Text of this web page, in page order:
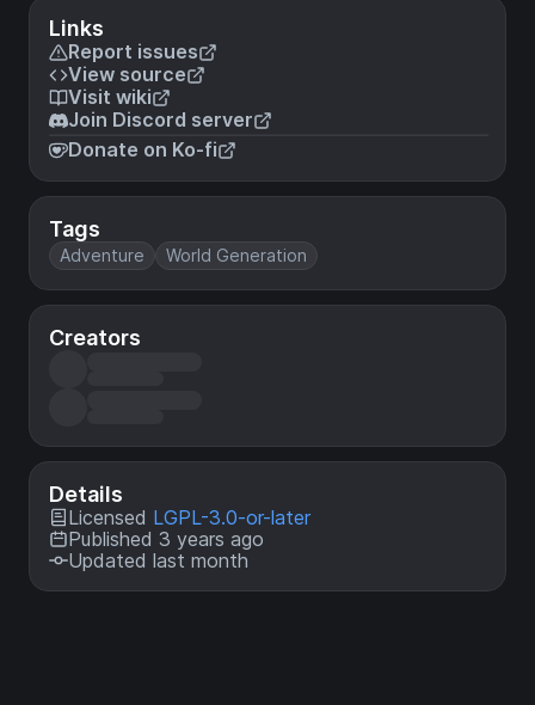
Links
Report issues
View source
Visit wiki
Join Discord server
Donate on Ko-fi
Tags
Adventure World Generation
Creators
Details
Licensed LGPL-3.0-or-later
Published 3 years ago
Updated last month